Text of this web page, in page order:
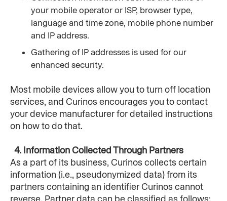
your mobile operator or ISP, browser type,
language and time zone, mobile phone number
and IP address.
Gathering of IP addresses is used for our
enhanced security.
Most mobile devices allow you to turn off location
services, and Curinos encourages you to contact
your device manufacturer for detailed instructions
on how to do that.
  4. Information Collected Through Partners
As a part of its business, Curinos collects certain
information (i.e., pseudonymized data) from its
partners containing an identifier Curinos cannot